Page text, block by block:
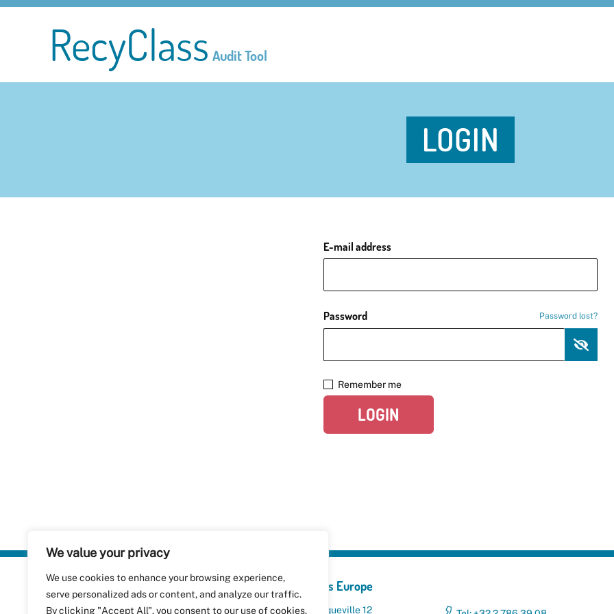
We value your privacy
We use cookies to enhance your browsing experience,
serve personalized ads or content, and analyze our traffic.
By clicking "Accept All", you consent to our use of cookies.
RecyClass Audit Tool
LOGIN
E-mail address
Password Password lost?
Remember me
LOGIN
Plastics Recyclers Europe
Avenue de Broqueville 12